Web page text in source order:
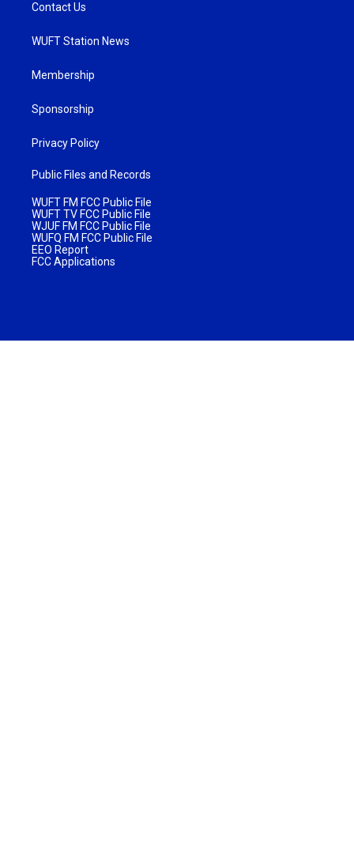
Contact Us
WUFT Station News
Membership
Sponsorship
Privacy Policy
Public Files and Records
WUFT FM FCC Public File
WUFT TV FCC Public File
WJUF FM FCC Public File
WUFQ FM FCC Public File
EEO Report
FCC Applications